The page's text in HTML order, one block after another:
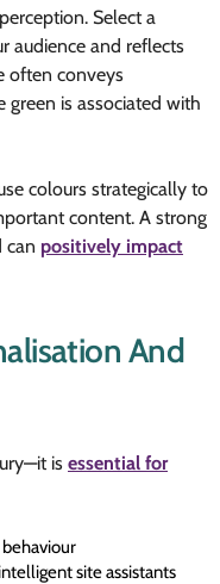
Select a
audience and reflects
often conveys
is associated with
colours strategically to
content. A strong
can positively impact
And
is essential for
site assistants